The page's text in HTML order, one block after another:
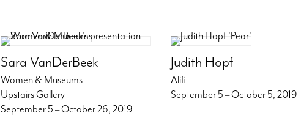
Sara VanDerBeek
Women & Museums
Upstairs Gallery
September 5 – October 26, 2019
Judith Hopf
Alifi
September 5 – October 5, 2019